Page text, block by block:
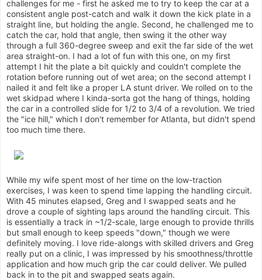
challenges for me - first he asked me to try to keep the car at a
consistent angle post-catch and walk it down the kick plate in a
straight line, but holding the angle. Second, he challenged me to
catch the car, hold that angle, then swing it the other way
through a full 360-degree sweep and exit the far side of the wet
area straight-on. I had a lot of fun with this one, on my first
attempt I hit the plate a bit quickly and couldn't complete the
rotation before running out of wet area; on the second attempt I
nailed it and felt like a proper LA stunt driver. We rolled on to the
wet skidpad where I kinda-sorta got the hang of things, holding
the car in a controlled slide for 1/2 to 3/4 of a revolution. We tried
the "ice hill," which I don't remember for Atlanta, but didn't spend
too much time there.
While my wife spent most of her time on the low-traction
exercises, I was keen to spend time lapping the handling circuit.
With 45 minutes elapsed, Greg and I swapped seats and he
drove a couple of sighting laps around the handling circuit. This
is essentially a track in ~1/2-scale, large enough to provide thrills
but small enough to keep speeds "down," though we were
definitely moving. I love ride-alongs with skilled drivers and Greg
really put on a clinic, I was impressed by his smoothness/throttle
application and how much grip the car could deliver. We pulled
back in to the pit and swapped seats again.